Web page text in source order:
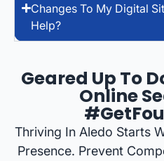
Changes To My Digital
Help?
Geared Up To
Online
Thriving In Aledo Starts
Presence. Prevent